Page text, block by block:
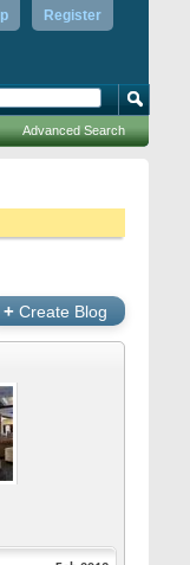
Register
Advanced Search
+ Create Blog